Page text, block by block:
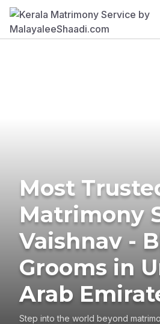
Most
Matrimony
Vaishnav -
Grooms in
Arab
Step into the world beyond